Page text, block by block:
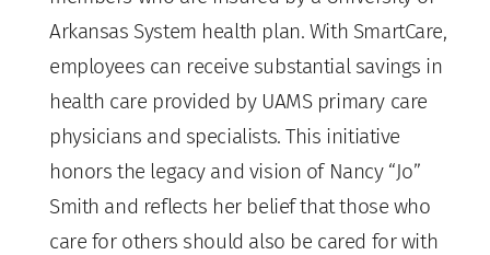
Arkansas System health plan. With SmartCare,
employees can receive substantial savings in
health care provided by UAMS primary care
physicians and specialists. This initiative
honors the legacy and vision of Nancy “Jo”
Smith and reflects her belief that those who
care for others should also be cared for with